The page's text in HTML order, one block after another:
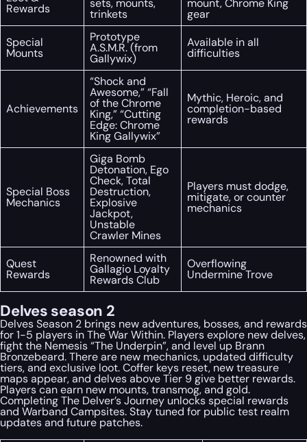
Rewards sets, mounts,
trinkets
mount, Chrome King
gear
Special
Mounts
Prototype
A.S.M.R. (from
Gallywix)
Available in all
difficulties
Achievements
“Shock and
Awesome,” “Fall
of the Chrome
King,” “Cutting
Edge: Chrome
King Gallywix”
Mythic, Heroic, and
completion-based
rewards
Special Boss
Mechanics
Giga Bomb
Detonation, Ego
Check, Total
Destruction,
Explosive
Jackpot,
Unstable
Crawler Mines
Players must dodge,
mitigate, or counter
mechanics
Quest
Rewards
Renowned with
Gallagio Loyalty
Rewards Club
Overflowing
Undermine Trove
Delves season 2
Delves Season 2 brings new adventures, bosses, and rewards
for 1-5 players in The War Within. Players explore new delves,
fight the Nemesis “The Underpin”, and level up Brann
Bronzebeard. There are new mechanics, updated difficulty
tiers, and exclusive loot. Coffer keys reset, new treasure
maps appear, and delves above Tier 9 give better rewards.
Players can earn new mounts, transmog, and gold.
Completing The Delver’s Journey unlocks special rewards
and Warband Campsites. Stay tuned for public test realm
updates and future patches.